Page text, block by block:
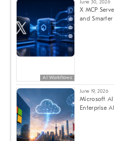
AI Workflows
June 30, 2026
X MCP
and Smarter
June 19, 2026
Microsoft AI
Enterprise